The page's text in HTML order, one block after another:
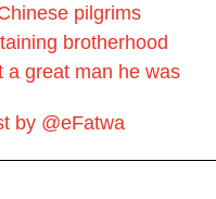
pilgrims
brotherhood
a great man he was
by @eFatwa